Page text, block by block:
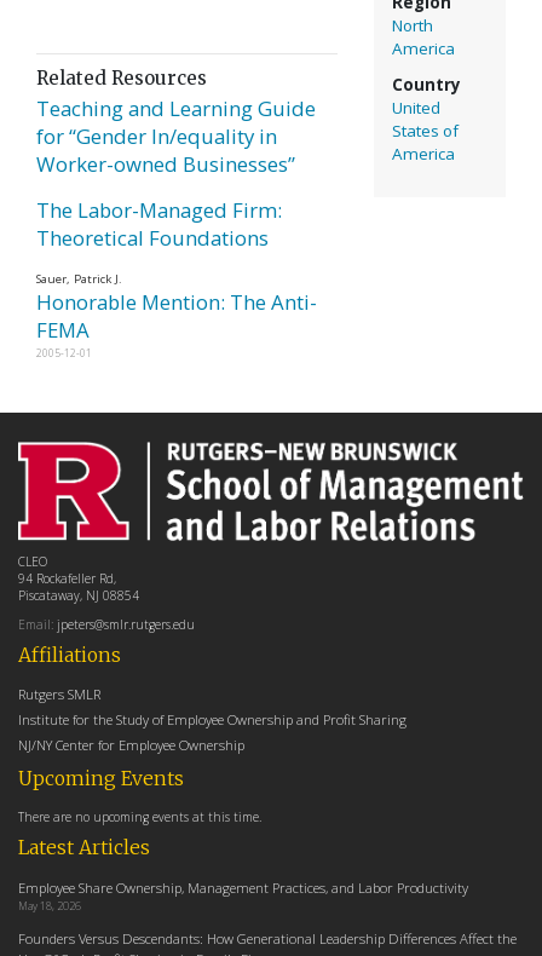
Related Resources
Teaching and Learning Guide
for “Gender In/equality in
Worker-owned Businesses”
The Labor-Managed Firm:
Theoretical Foundations
Sauer, Patrick J.
Honorable Mention: The Anti-
FEMA
2005-12-01
North
America
Country
United
States of
America
Latest Articles
Employee Share Ownership, Management Practices, and Labor Productivity
May 18, 2026
Founders Versus Descendants: How Generational Leadership Differences Affect the
Affiliations
Rutgers SMLR
Institute for the Study of Employee Ownership and Profit Sharing
NJ/NY Center for Employee Ownership
Upcoming Events
There are no upcoming events at this time.
CLEO
94 Rockafeller Rd,
Piscataway, NJ 08854
Email: jpeters@smlr.rutgers.edu